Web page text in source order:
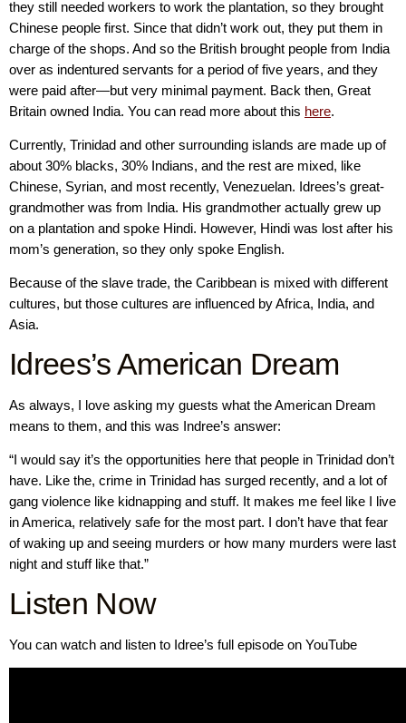
they still needed workers to work the plantation, so they brought
Chinese people first. Since that didn’t work out, they put them in
charge of the shops. And so the British brought people from India
over as indentured servants for a period of five years, and they
were paid after—but very minimal payment. Back then, Great
Britain owned India. You can read more about this here.
Currently, Trinidad and other surrounding islands are made up of
about 30% blacks, 30% Indians, and the rest are mixed, like
Chinese, Syrian, and most recently, Venezuelan. Idrees’s great-
grandmother was from India. His grandmother actually grew up
on a plantation and spoke Hindi. However, Hindi was lost after his
mom’s generation, so they only spoke English.
Because of the slave trade, the Caribbean is mixed with different
cultures, but those cultures are influenced by Africa, India, and
Asia.
Idrees’s American Dream
As always, I love asking my guests what the American Dream
means to them, and this was Indree’s answer:
“I would say it’s the opportunities here that people in Trinidad don’t
have. Like the, crime in Trinidad has surged recently, and a lot of
gang violence like kidnapping and stuff. It makes me feel like I live
in America, relatively safe for the most part. I don’t have that fear
of waking up and seeing murders or how many murders were last
night and stuff like that.”
Listen Now
You can watch and listen to Idree’s full episode on YouTube